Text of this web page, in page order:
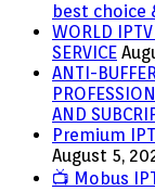
best choice
WORLD
SERVICE
ANTI-
AND
Premium
August 5,
📺 Mobus